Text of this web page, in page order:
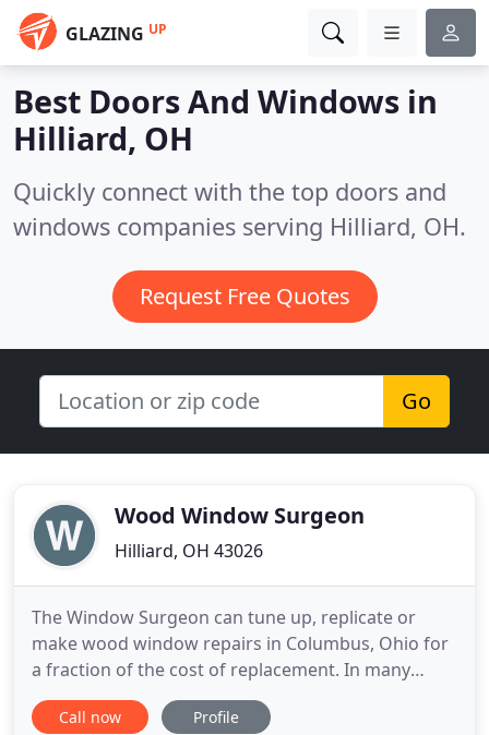
GLAZING UP
Best Doors And Windows in
Hilliard, OH
Quickly connect with the top doors and
windows companies serving Hilliard, OH.
Request Free Quotes
Go
Wood Window Surgeon
Hilliard, OH 43026
The Window Surgeon can tune up, replicate or
make wood window repairs in Columbus, Ohio for
a fraction of the cost of replacement. In many
cases we can replace single pane glass with
insulated glass in the existing sash of your Central
Call now Profile